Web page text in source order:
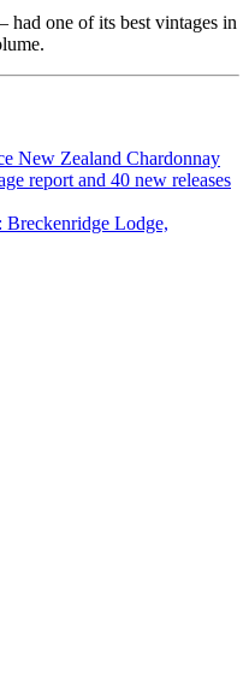
had one of its best vintages in
New Zealand Chardonnay
report and 40 new releases
Breckenridge Lodge,